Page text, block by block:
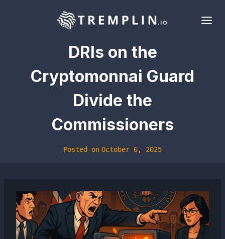
DRIs on the
Cryptomonnai Guard
Divide the
Commissioners
Posted on October 6, 2025